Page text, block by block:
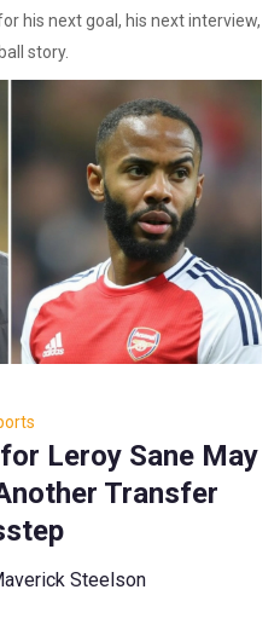
his next goal, his next interview,
story.
Leroy Sane May
Transfer
Steelson